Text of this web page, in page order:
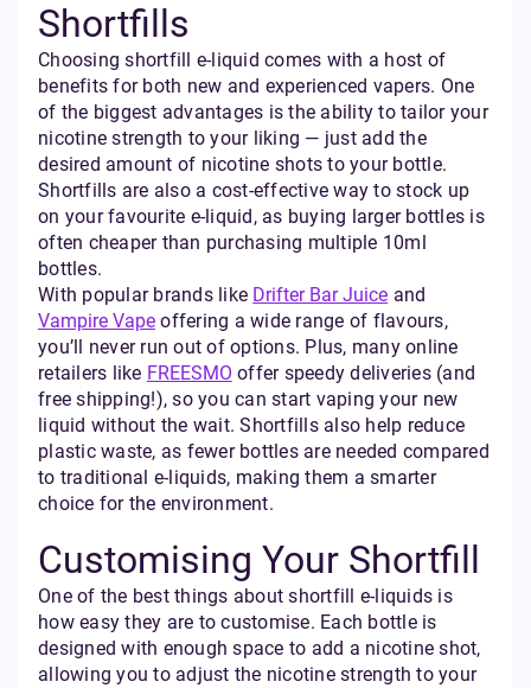
Shortfills
Choosing shortfill e-liquid comes with a host of
benefits for both new and experienced vapers. One
of the biggest advantages is the ability to tailor your
nicotine strength to your liking — just add the
desired amount of nicotine shots to your bottle.
Shortfills are also a cost-effective way to stock up
on your favourite e-liquid, as buying larger bottles is
often cheaper than purchasing multiple 10ml
bottles.
With popular brands like Drifter Bar Juice and
Vampire Vape offering a wide range of flavours,
you’ll never run out of options. Plus, many online
retailers like FREESMO offer speedy deliveries (and
free shipping!), so you can start vaping your new
liquid without the wait. Shortfills also help reduce
plastic waste, as fewer bottles are needed compared
to traditional e-liquids, making them a smarter
choice for the environment.
Customising Your Shortfill
One of the best things about shortfill e-liquids is
how easy they are to customise. Each bottle is
designed with enough space to add a nicotine shot,
allowing you to adjust the nicotine strength to your